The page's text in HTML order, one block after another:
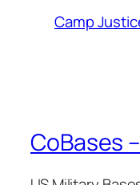
Camp
CoBases